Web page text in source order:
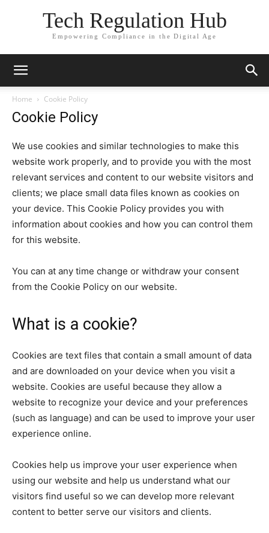
Tech Regulation Hub
Empowering Compliance in the Digital Age
Home Cookie Policy
Cookie Policy
We use cookies and similar technologies to make this
website work properly, and to provide you with the most
relevant services and content to our website visitors and
clients; we place small data files known as cookies on
your device. This Cookie Policy provides you with
information about cookies and how you can control them
for this website.
You can at any time change or withdraw your consent
from the Cookie Policy on our website.
What is a cookie?
Cookies are text files that contain a small amount of data
and are downloaded on your device when you visit a
website. Cookies are useful because they allow a
website to recognize your device and your preferences
(such as language) and can be used to improve your user
experience online.
Cookies help us improve your user experience when
using our website and help us understand what our
visitors find useful so we can develop more relevant
content to better serve our visitors and clients.